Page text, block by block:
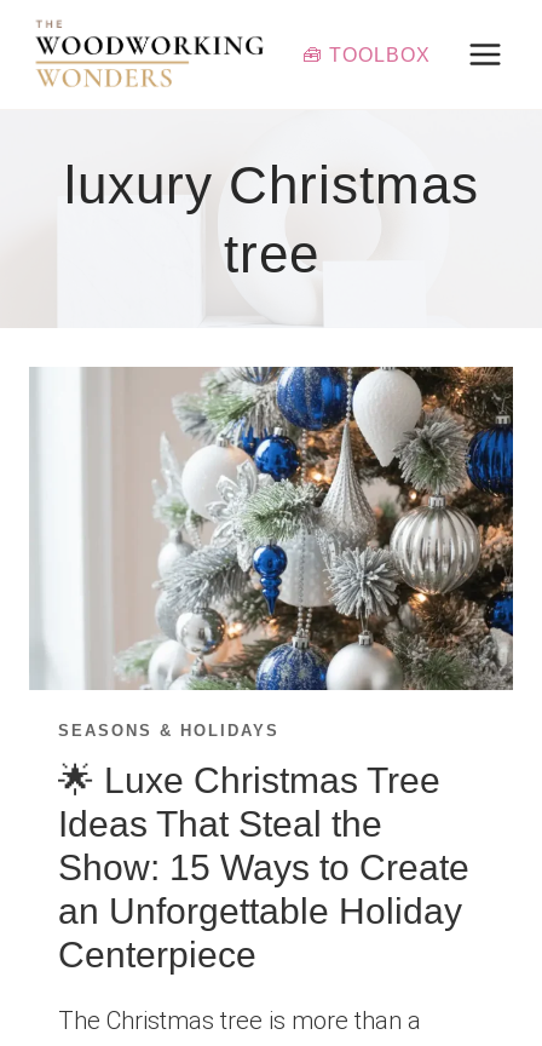
Skip
content
🧰 TOOLBOX
luxury Christmas
tree
SEASONS & HOLIDAYS
🌟 Luxe Christmas Tree
Ideas That Steal the
Show: 15 Ways to Create
an Unforgettable Holiday
Centerpiece
The Christmas tree is more than a